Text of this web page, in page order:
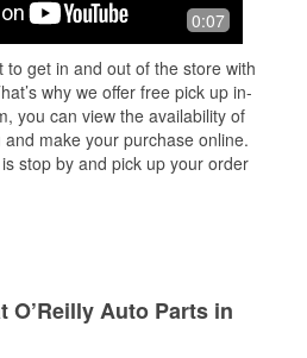
0:07
to get in and out of the store with
why we offer free pick up in-
you can view the availability of
make your purchase online.
stop by and pick up your order
O’Reilly Auto Parts in